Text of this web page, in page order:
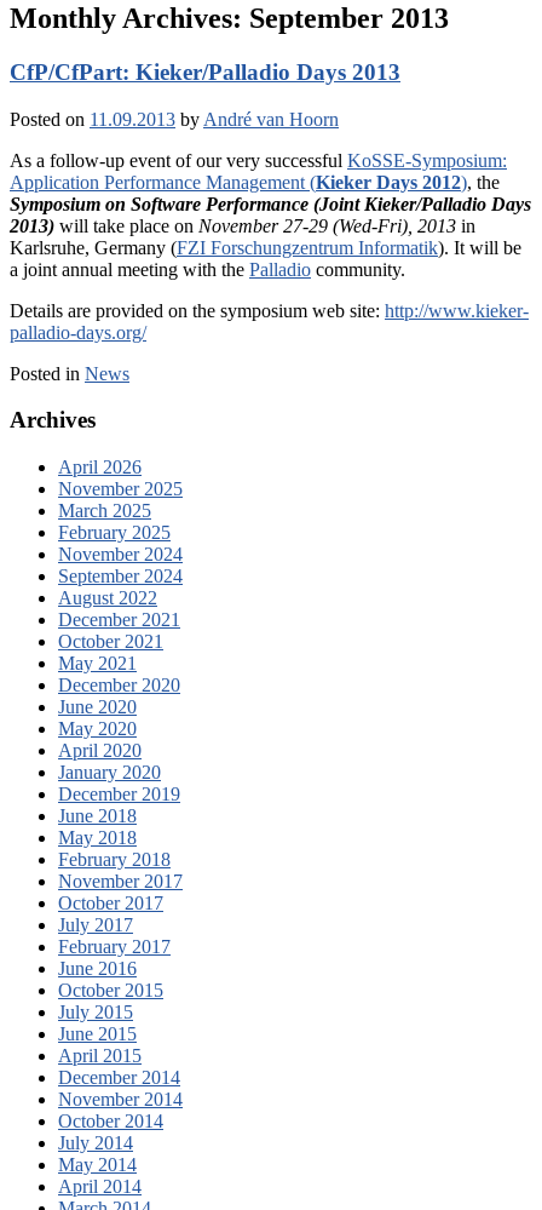
Monthly Archives: September 2013
CfP/CfPart: Kieker/Palladio Days 2013
Posted on 11.09.2013 by André van Hoorn
As a follow-up event of our very successful KoSSE-Symposium:
Application Performance Management (Kieker Days 2012), the
Symposium on Software Performance (Joint Kieker/Palladio Days
2013) will take place on November 27-29 (Wed-Fri), 2013 in
Karlsruhe, Germany (FZI Forschungzentrum Informatik). It will be
a joint annual meeting with the Palladio community.
Details are provided on the symposium web site: http://www.kieker-
palladio-days.org/
Posted in News
Archives
April 2026
November 2025
March 2025
February 2025
November 2024
September 2024
August 2022
December 2021
October 2021
May 2021
December 2020
June 2020
May 2020
April 2020
January 2020
December 2019
June 2018
May 2018
February 2018
November 2017
October 2017
July 2017
February 2017
June 2016
October 2015
July 2015
June 2015
April 2015
December 2014
November 2014
October 2014
July 2014
May 2014
April 2014